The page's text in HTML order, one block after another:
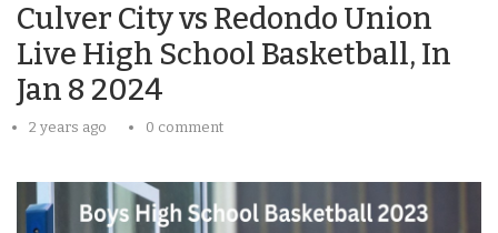
Culver City vs Redondo Union
Live High School Basketball, In
Jan 8 2024
2 years ago 0 comment